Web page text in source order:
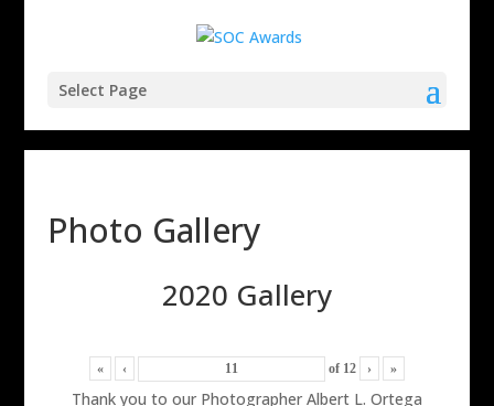
Select Page
Photo Gallery
2020 Gallery
« ‹ of 12 › »
Thank you to our Photographer Albert L. Ortega